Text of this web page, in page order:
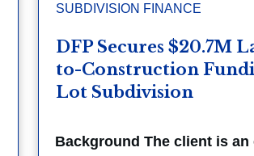
SUBDIVISION FINANCE
DFP Secures $20.7M
to-Construction
Lot Subdivision
Background The client is an